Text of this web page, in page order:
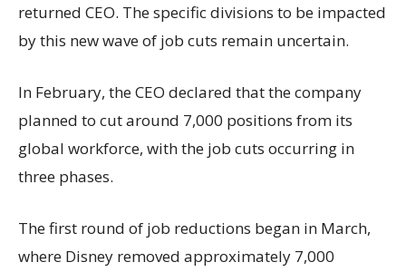
returned CEO. The specific divisions to be impacted
by this new wave of job cuts remain uncertain.
In February, the CEO declared that the company
planned to cut around 7,000 positions from its
global workforce, with the job cuts occurring in
three phases.
The first round of job reductions began in March,
where Disney removed approximately 7,000